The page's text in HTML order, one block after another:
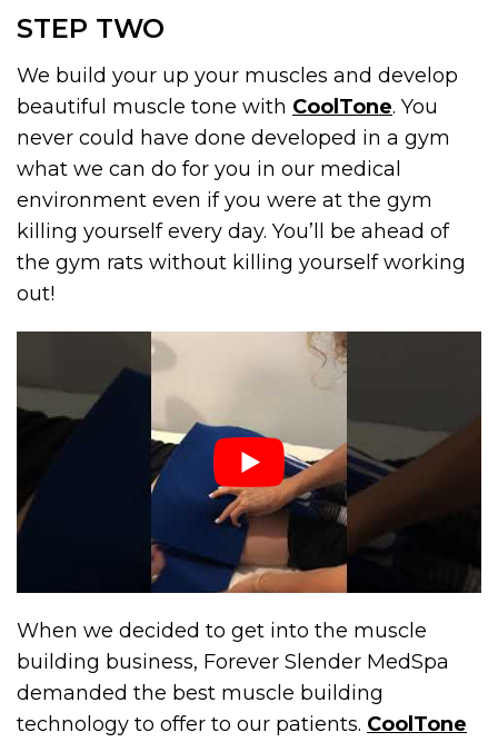
STEP TWO
We build your up your muscles and develop
beautiful muscle tone with CoolTone. You
never could have done developed in a gym
what we can do for you in our medical
environment even if you were at the gym
killing yourself every day. You’ll be ahead of
the gym rats without killing yourself working
out!
When we decided to get into the muscle
building business, Forever Slender MedSpa
demanded the best muscle building
technology to offer to our patients. CoolTone